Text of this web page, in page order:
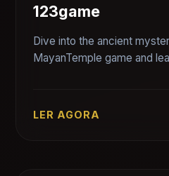
123game
Dive into the ancient
MayanTemple game and
LER AGORA